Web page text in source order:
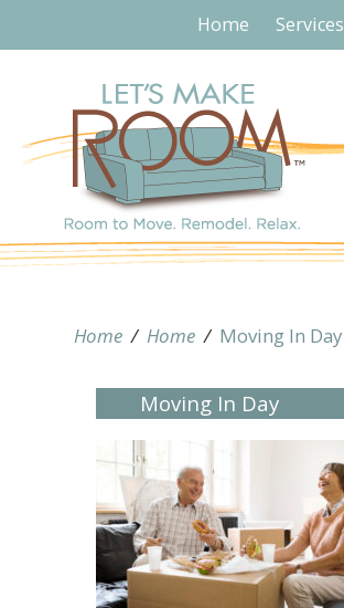
Home Services
Home / Home / Moving In Day
Moving In Day